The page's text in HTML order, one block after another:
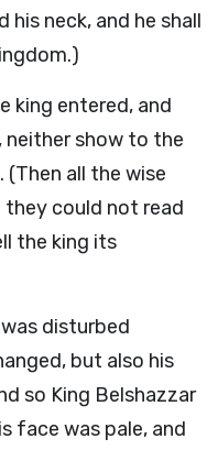
his neck, and he shall
king entered, and
show to the
all the wise
could not read
the king its
disturbed
but also his
so King Belshazzar
face was pale, and